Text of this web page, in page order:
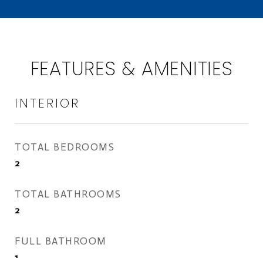
FEATURES & AMENITIES
INTERIOR
TOTAL BEDROOMS
2
TOTAL BATHROOMS
2
FULL BATHROOM